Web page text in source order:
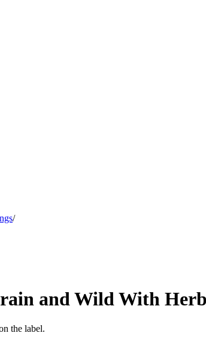
/
and Wild With
the label.